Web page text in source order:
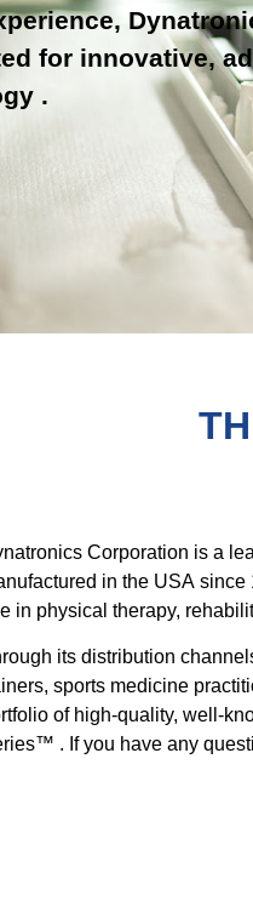
for innovative,
.
Corporation is a
in the USA
in physical therapy,
its distribution
sports medicine
of high-quality, well-
. If you have any